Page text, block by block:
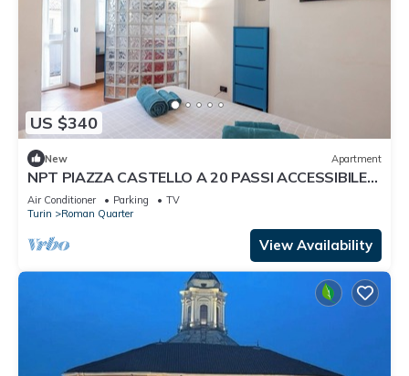
US $340
New Apartment
NPT PIAZZA CASTELLO A 20 PASSI ACCESSIBILE
SENIOR FAMIGLIE
Air Conditioner Parking
TV
Turin
Roman Quarter
View Availability